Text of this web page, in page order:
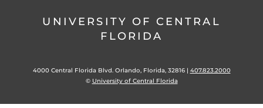
UNIVERSITY OF CENTRAL
FLORIDA
4000 Central Florida Blvd. Orlando, Florida, 32816 | 407.823.2000
© University of Central Florida